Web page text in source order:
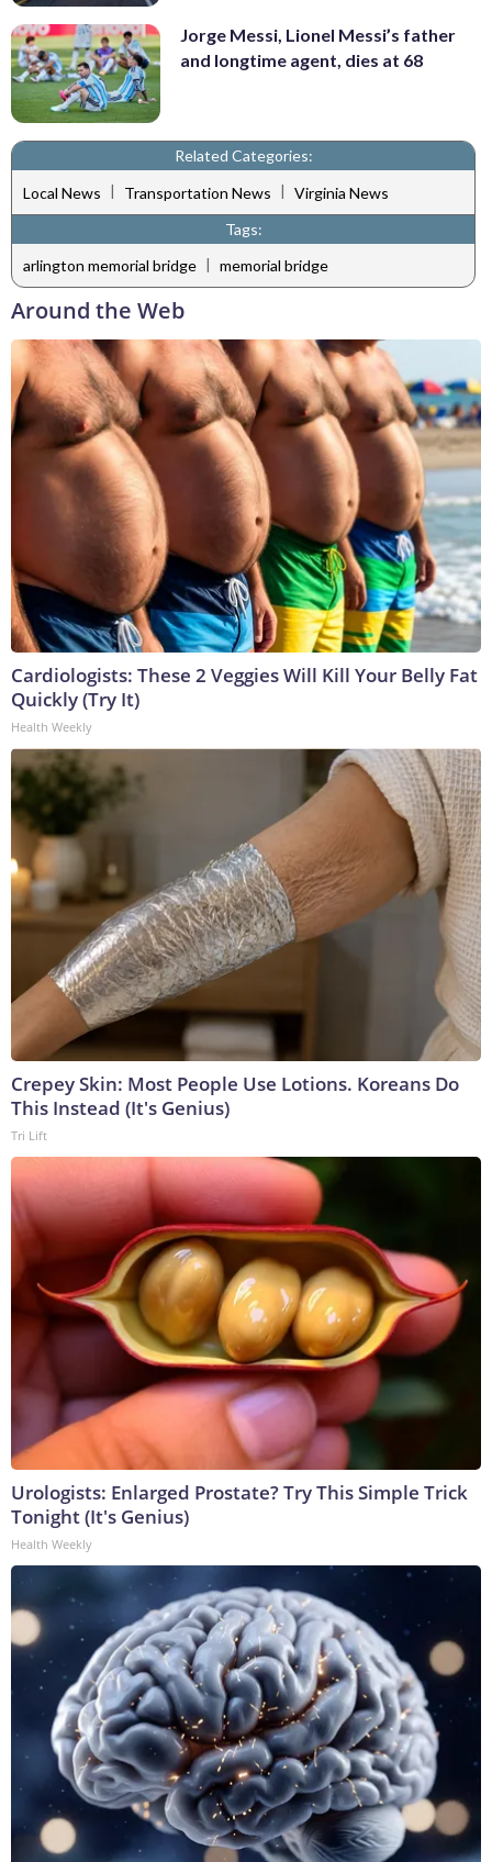
Jorge Messi, Lionel Messi’s father
and longtime agent, dies at 68
Related Categories:
Local News | Transportation News | Virginia News
Tags:
arlington memorial bridge | memorial bridge
Around the Web
Cardiologists: These 2 Veggies Will Kill Your Belly Fat
Quickly (Try It)
Health Weekly
Crepey Skin: Most People Use Lotions. Koreans Do
This Instead (It's Genius)
Tri Lift
Urologists: Enlarged Prostate? Try This Simple Trick
Tonight (It's Genius)
Health Weekly